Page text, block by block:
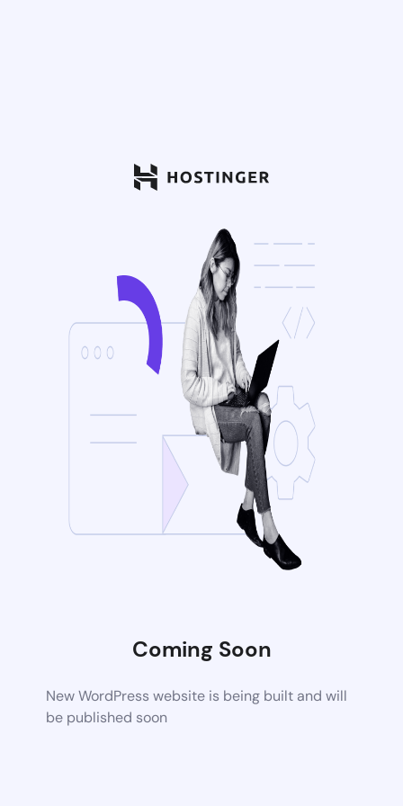
Coming Soon
New WordPress website is being built and will
be published soon